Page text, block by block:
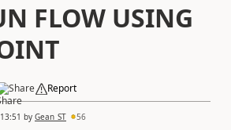
FLOW USING
Share Report
by Gean_ST 56